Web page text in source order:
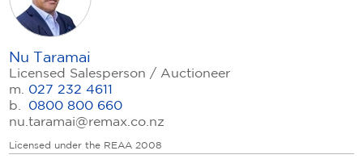
Nu Taramai
Licensed Salesperson / Auctioneer
m.
027 232 4611
b.
0800 800 660
nu.taramai@remax.co.nz
Licensed under the REAA 2008